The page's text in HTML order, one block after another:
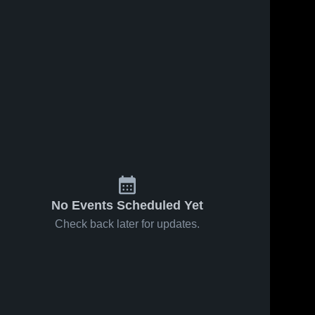
No Events Scheduled Yet
Check back later for updates.